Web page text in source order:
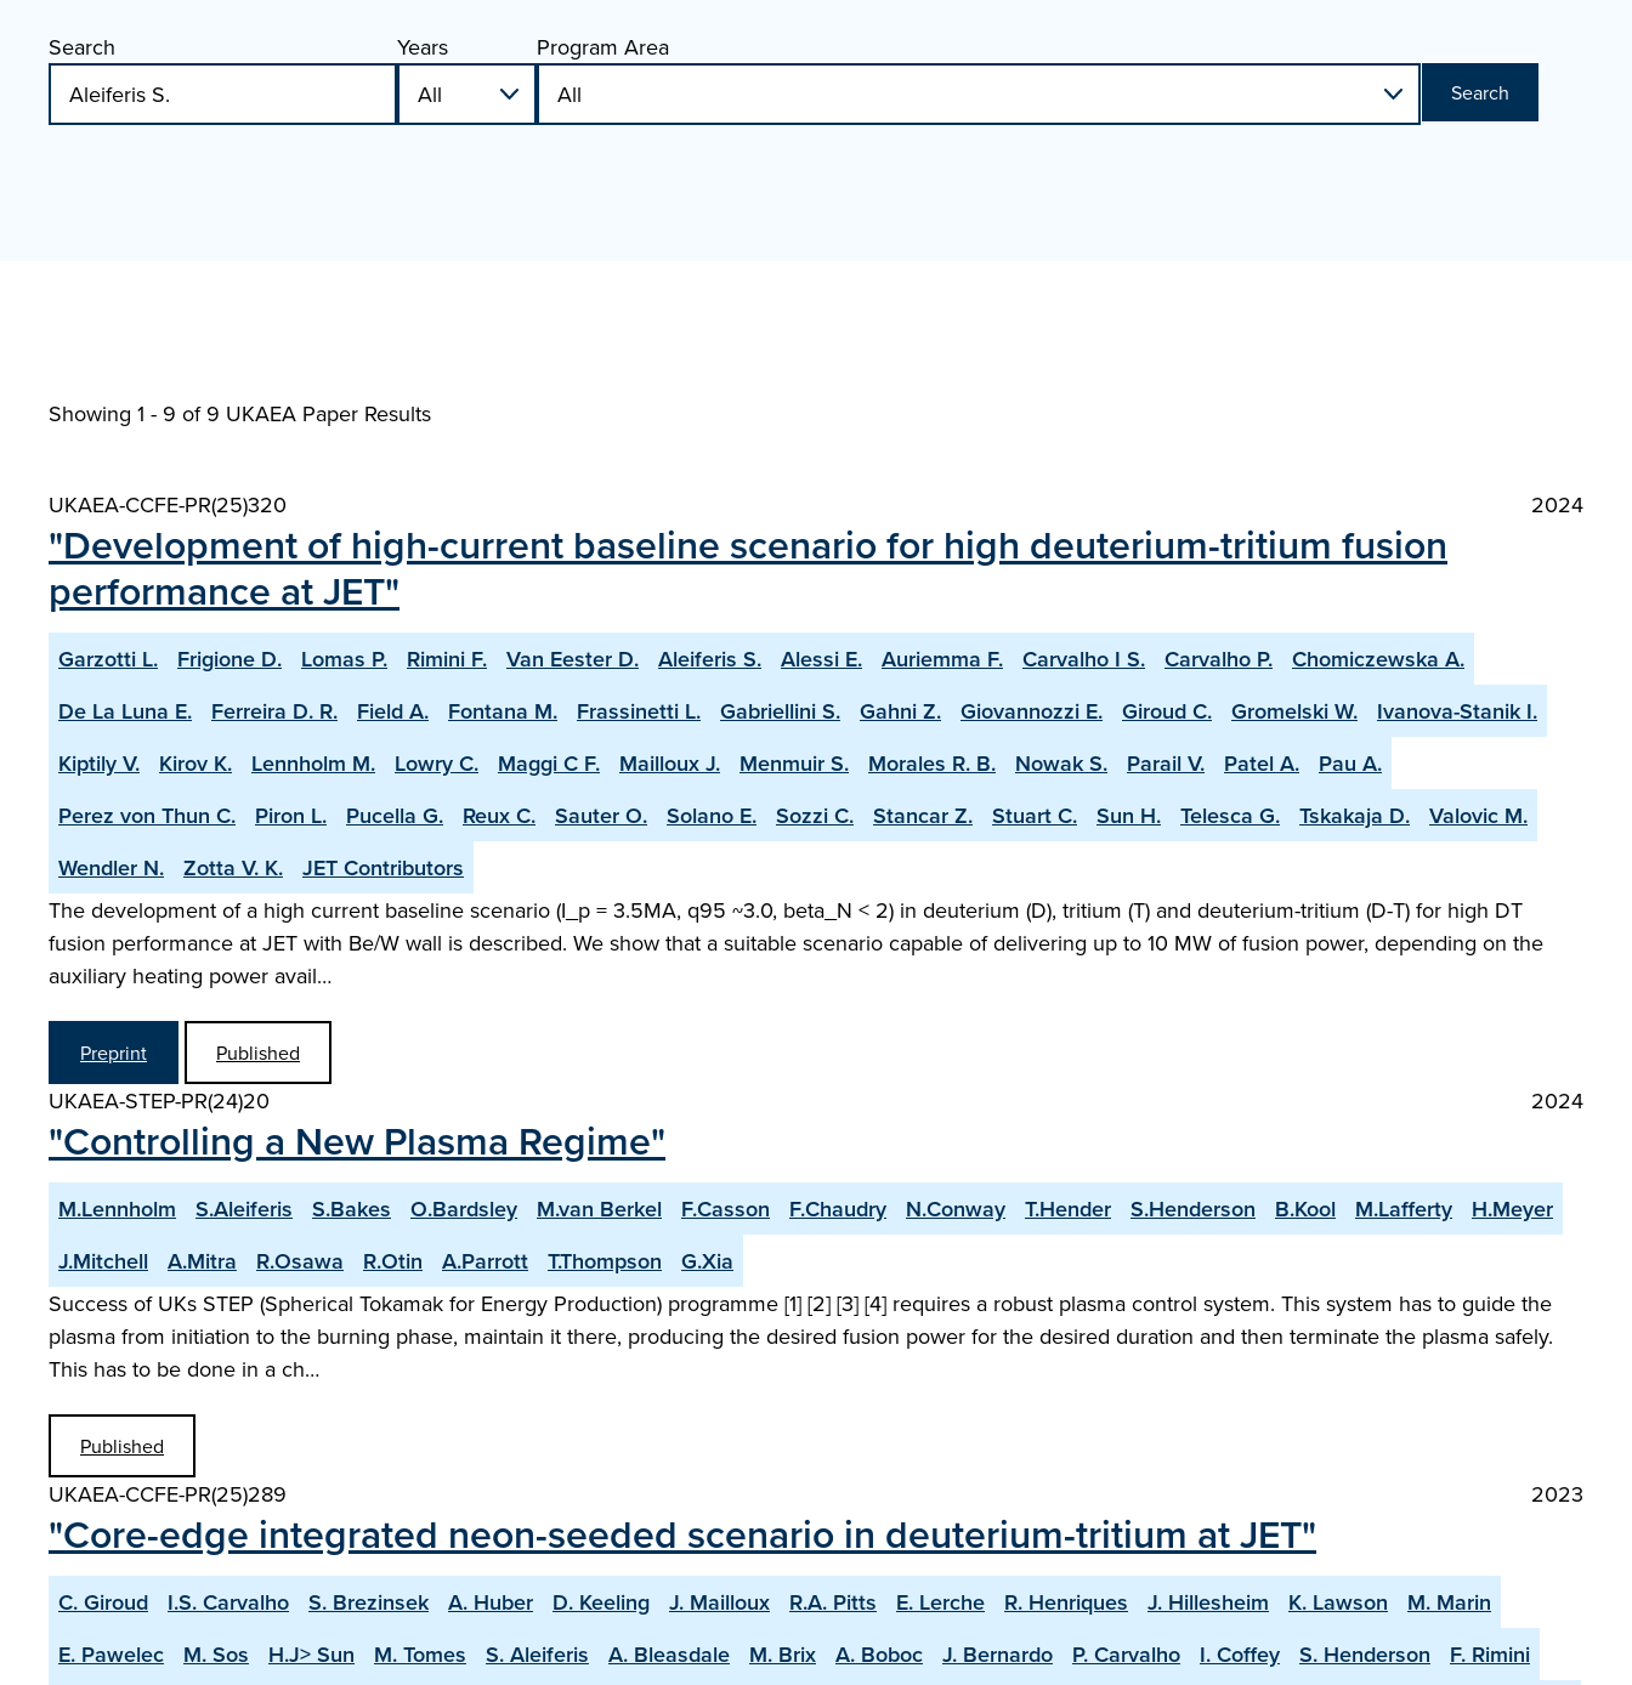
Search Years Program Area
Search
Showing 1 - 9 of 9 UKAEA Paper Results
UKAEA-CCFE-PR(25)320 2024
"Development of high-current baseline scenario for high deuterium-tritium fusion
performance at JET"
Garzotti L. Frigione D. Lomas P. Rimini F. Van Eester D. Aleiferis S. Alessi E. Auriemma F. Carvalho I S. Carvalho P.
Chomiczewska A.
De La Luna E.
Ferreira D. R. Field A. Fontana M. Frassinetti L. Gabriellini S. Gahni Z. Giovannozzi E. Giroud C. Gromelski W.
Ivanova-Stanik I.
Kiptily V.
Kirov K. Lennholm M. Lowry C. Maggi C F. Mailloux J. Menmuir S. Morales R. B. Nowak S. Parail V. Patel A.
Pau A.
Perez von Thun C.
Piron L. Pucella G. Reux C. Sauter O. Solano E. Sozzi C. Stancar Z. Stuart C. Sun H. Telesca G. Tskakaja D.
Valovic M.
Wendler N.
Zotta V. K.
JET Contributors
The development of a high current baseline scenario (I_p = 3.5MA, q95 ~3.0, beta_N < 2) in deuterium (D), tritium (T) and deuterium-tritium (D-T) for high DT
fusion performance at JET with Be/W wall is described. We show that a suitable scenario capable of delivering up to 10 MW of fusion power, depending on the
auxiliary heating power avail…
Preprint Published
UKAEA-STEP-PR(24)20 2024
"Controlling a New Plasma Regime"
M.Lennholm S.Aleiferis S.Bakes O.Bardsley M.van Berkel F.Casson F.Chaudry N.Conway T.Hender S.Henderson B.Kool M.Lafferty
H.Meyer
J.Mitchell
A.Mitra R.Osawa R.Otin A.Parrott T.Thompson
G.Xia
Success of UKs STEP (Spherical Tokamak for Energy Production) programme [1] [2] [3] [4] requires a robust plasma control system. This system has to guide the
plasma from initiation to the burning phase, maintain it there, producing the desired fusion power for the desired duration and then terminate the plasma safely.
This has to be done in a ch…
Published
UKAEA-CCFE-PR(25)289 2023
"Core-edge integrated neon-seeded scenario in deuterium-tritium at JET"
C. Giroud I.S. Carvalho S. Brezinsek A. Huber D. Keeling J. Mailloux R.A. Pitts E. Lerche R. Henriques J. Hillesheim K. Lawson
M. Marin
E. Pawelec
M. Sos H.J> Sun M. Tomes S. Aleiferis A. Bleasdale M. Brix A. Boboc J. Bernardo P. Carvalho I. Coffey S. Henderson
F. Rimini